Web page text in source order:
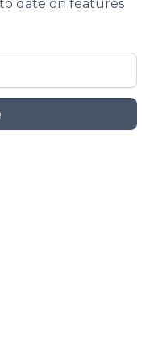
date on features